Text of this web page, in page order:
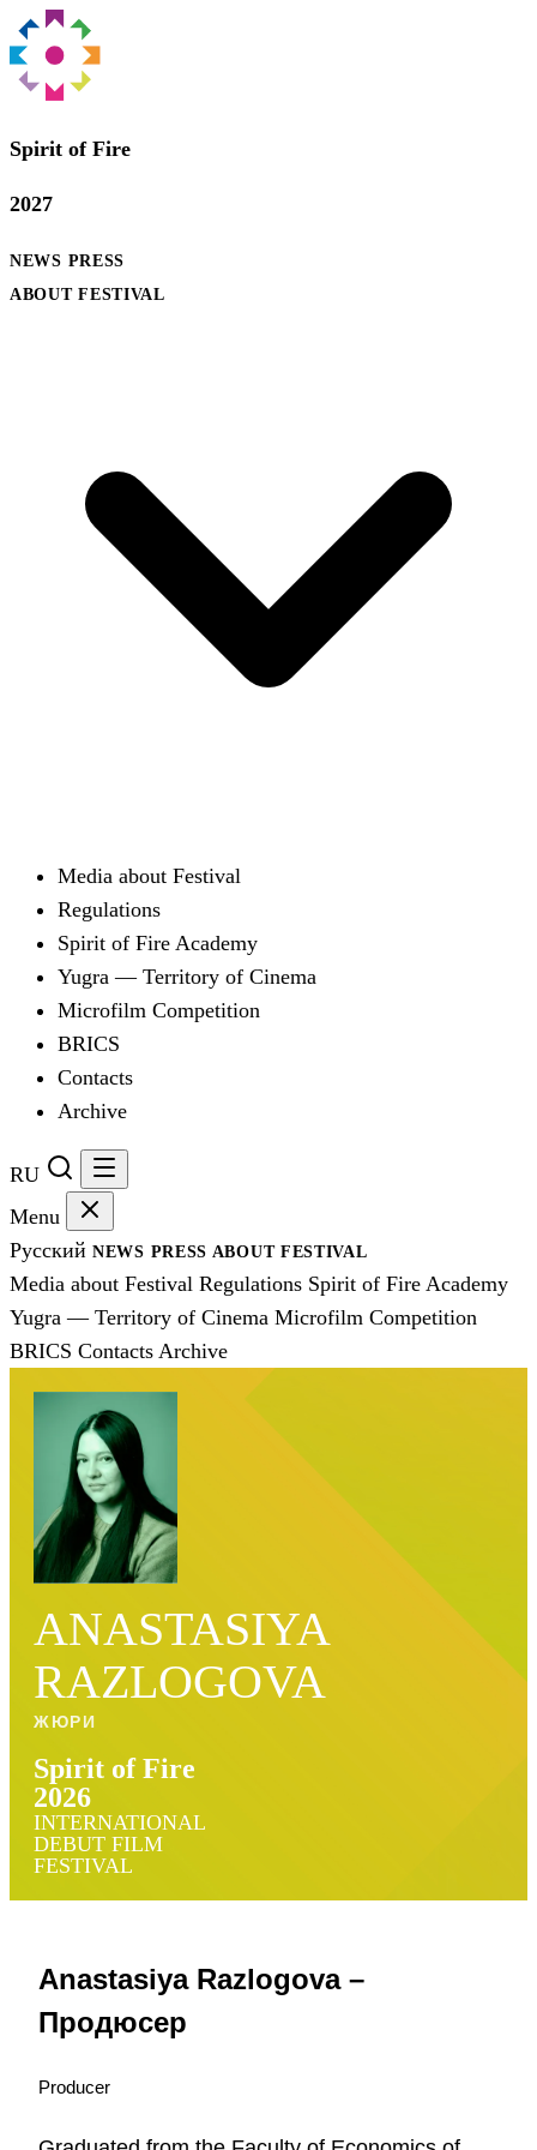
Spirit of Fire
2027
NEWS PRESS
ABOUT FESTIVAL
Media about Festival
Regulations
Spirit of Fire Academy
Yugra — Territory of Cinema
Microfilm Competition
BRICS
Contacts
Archive
RU
Menu
Русский NEWS PRESS ABOUT FESTIVAL
Media about Festival Regulations Spirit of Fire Academy
Yugra — Territory of Cinema Microfilm Competition
BRICS Contacts Archive
ANASTASIYA
RAZLOGOVA
ЖЮРИ
Spirit of Fire
2026
INTERNATIONAL
DEBUT FILM
FESTIVAL
Anastasiya Razlogova –
Продюсер
Producer